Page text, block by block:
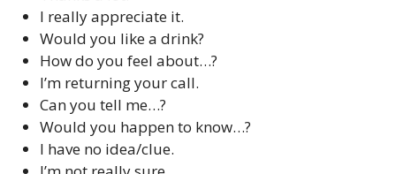
I really appreciate it.
Would you like a drink?
How do you feel about…?
I’m returning your call.
Can you tell me…?
Would you happen to know…?
I have no idea/clue.